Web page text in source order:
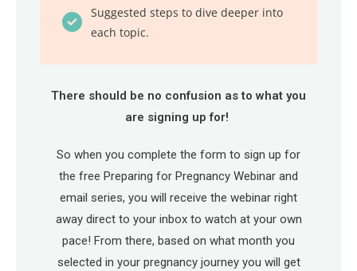
Suggested steps to dive deeper into
each topic.
There should be no confusion as to what you
are signing up for!
So when you complete the form to sign up for
the free Preparing for Pregnancy Webinar and
email series, you will receive the webinar right
away direct to your inbox to watch at your own
pace! From there, based on what month you
selected in your pregnancy journey you will get